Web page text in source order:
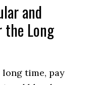
and
the Long
time, pay